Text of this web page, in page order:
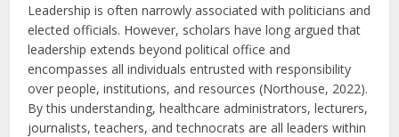
Leadership is often narrowly associated with politicians and
elected officials. However, scholars have long argued that
leadership extends beyond political office and
encompasses all individuals entrusted with responsibility
over people, institutions, and resources (Northouse, 2022).
By this understanding, healthcare administrators, lecturers,
journalists, teachers, and technocrats are all leaders within